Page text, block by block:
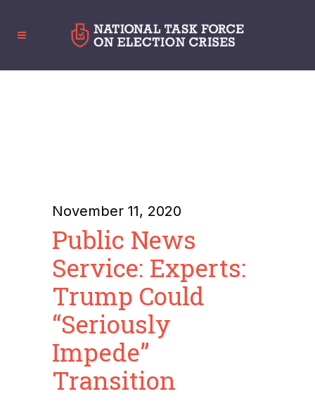
November 11, 2020
Public News
Service: Experts:
Trump Could
“Seriously
Impede”
Transition